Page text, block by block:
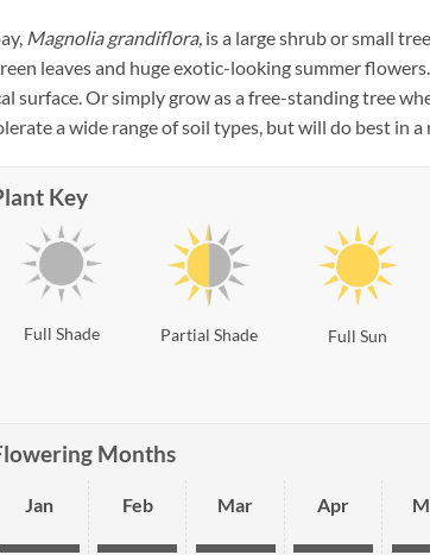
Magnolia grandiflora, is a large shrub or small
leaves and huge exotic-looking summer flowers.
surface. Or simply grow as a free-standing tree
a wide range of soil types, but will do best in
Key
Full Shade Partial Shade Full Sun
Months
Jan Feb Mar Apr